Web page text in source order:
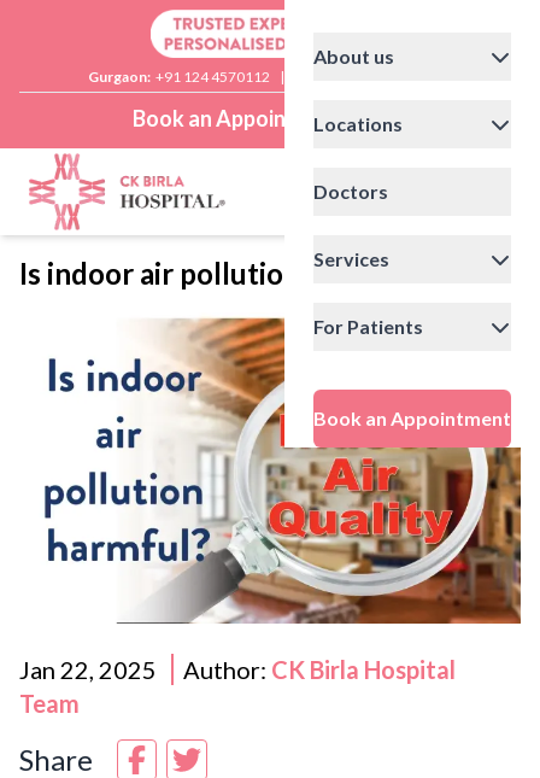
Gurgaon: +91 124 4570112 |
Book an Appointment
About us
Locations
Doctors
Services
For Patients
Book an Appointment
Is indoor air pollution harmful?
Jan 22, 2025 Author: CK Birla Hospital
Team
Share